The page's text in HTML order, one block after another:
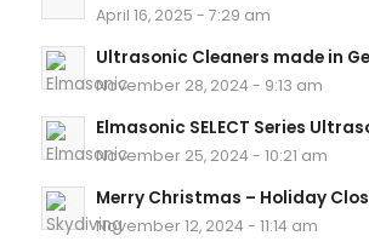
April 16, 2025 - 7:29 am
Ultrasonic Cleaners made in
November 28, 2024 - 9:13 am
Elmasonic SELECT Series
November 25, 2024 - 10:21 am
Merry Christmas – Holiday
November 12, 2024 - 11:14 am